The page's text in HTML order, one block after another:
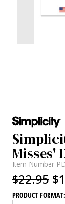
Misses'
Item Number
$22.95
PRODUCT FORMAT: